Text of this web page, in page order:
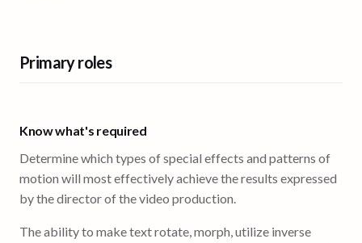
Primary roles
Know what's required
Determine which types of special effects and patterns of
motion will most effectively achieve the results expressed
by the director of the video production.
The ability to make text rotate, morph, utilize inverse